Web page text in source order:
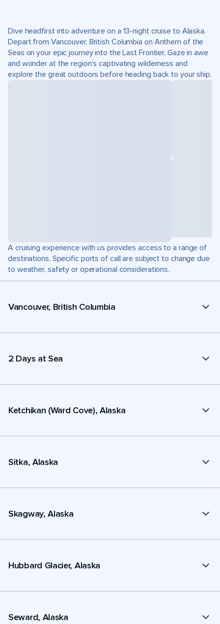
Dive headfirst into adventure on a 13-night cruise to Alaska.
Depart from Vancouver, British Columbia on Anthem of the
Seas on your epic journey into the Last Frontier. Gaze in awe
and wonder at the region’s captivating wilderness and
explore the great outdoors before heading back to your ship.
A cruising experience with us provides access to a range of
destinations. Specific ports of call are subject to change due
to weather, safety or operational considerations.
Vancouver, British Columbia
2 Days at Sea
Ketchikan (Ward Cove), Alaska
Sitka, Alaska
Skagway, Alaska
Hubbard Glacier, Alaska
Seward, Alaska